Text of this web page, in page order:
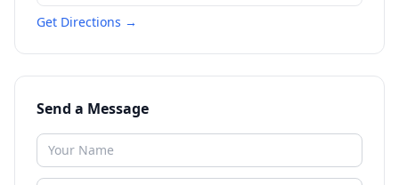
Get Directions →
Send a Message